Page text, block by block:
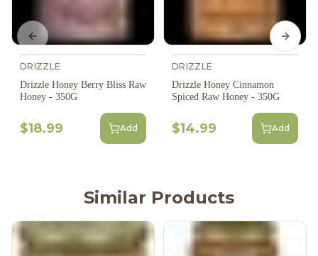
DRIZZLE
Drizzle Honey Berry Bliss Raw
Honey - 350G
$18.99 Add
DRIZZLE
Drizzle Honey Cinnamon
Spiced Raw Honey - 350G
$14.99 Add
Previous slide Next
Similar Products